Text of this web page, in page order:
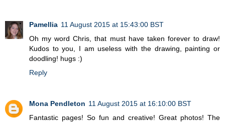
Pamellia 11 August 2015 at 15:43:00 BST
Oh my word Chris, that must have taken forever to draw!
Kudos to you, I am useless with the drawing, painting or
doodling! hugs :)
Reply
Mona Pendleton 11 August 2015 at 16:10:00 BST
Fantastic pages! So fun and creative! Great photos! The